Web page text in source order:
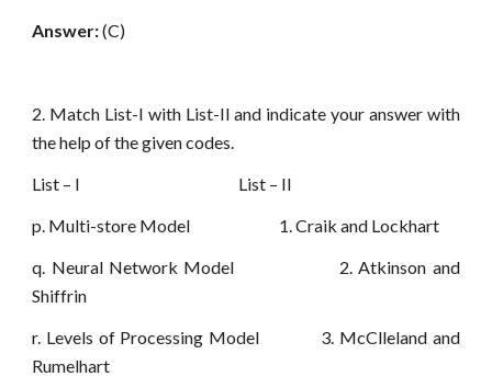
Answer:(C)
2. Match List-I with List-II and indicate your answer with
the help of the given codes.
List – I List – II
p. Multi-store Model 1. Craik and Lockhart
q. Neural Network Model 2. Atkinson and
Shiffrin
r. Levels of Processing Model 3. McClleland and
Rumelhart